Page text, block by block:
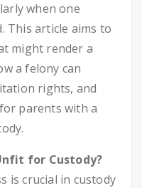
when one
This article aims to
might render a
a felony can
rights, and
parents with a
for Custody?
is crucial in custody